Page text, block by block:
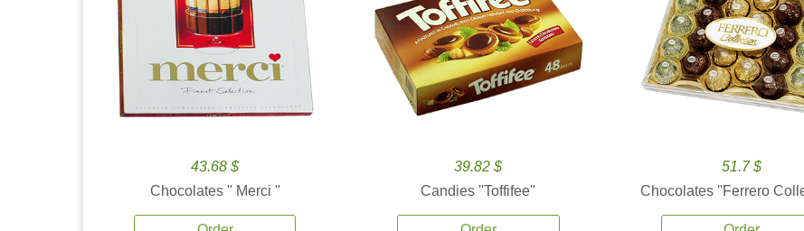
43.68 $
Chocolates '' Merci ''
39.82 $
Candies ''Toffifee''
51.7 $
Chocolates ''Ferrero